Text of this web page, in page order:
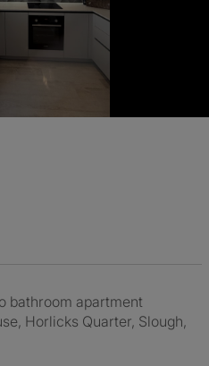
bathroom apartment
Horlicks Quarter, Slough,